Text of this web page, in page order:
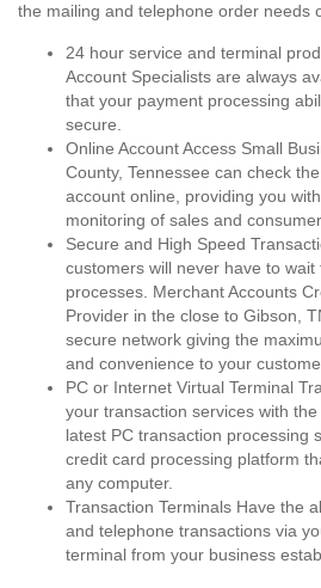
the mailing and telephone order needs
24 hour service and terminal
Account Specialists are always
that your payment processing
secure.
Online Account Access Small
County, Tennessee can check
account online, providing you
monitoring of sales and
Secure and High Speed
customers will never have to
processes. Merchant Accounts
Provider in the close to Gibson,
secure network giving the
and convenience to your
PC or Internet Virtual Terminal
your transaction services with
latest PC transaction processing
credit card processing platform
any computer.
Transaction Terminals Have the
and telephone transactions via
terminal from your business